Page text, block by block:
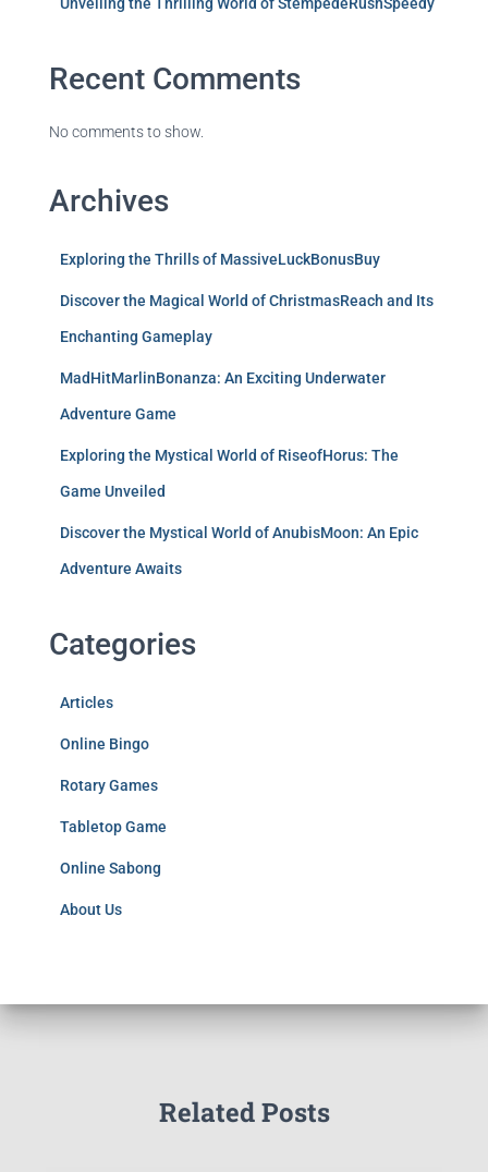
Recent Comments
No comments to show.
Archives
Exploring the Thrills of MassiveLuckBonusBuy
Discover the Magical World of ChristmasReach and Its
Enchanting Gameplay
MadHitMarlinBonanza: An Exciting Underwater
Adventure Game
Exploring the Mystical World of RiseofHorus: The
Game Unveiled
Discover the Mystical World of AnubisMoon: An Epic
Adventure Awaits
Categories
Articles
Online Bingo
Rotary Games
Tabletop Game
Online Sabong
About Us
Related Posts